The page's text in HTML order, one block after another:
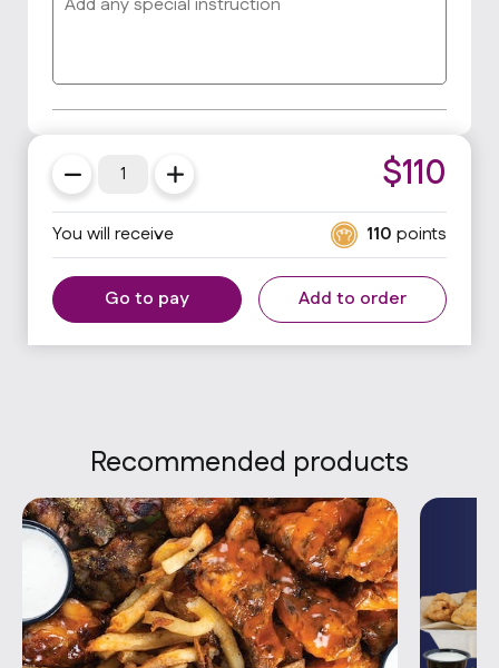
$110
You will receive 110 points
Go to pay Add to order
Recommended products